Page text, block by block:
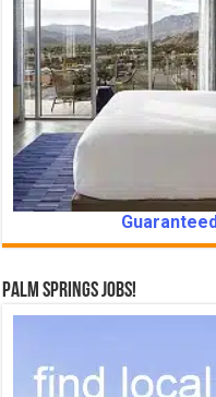
Palm Springs Jobs!